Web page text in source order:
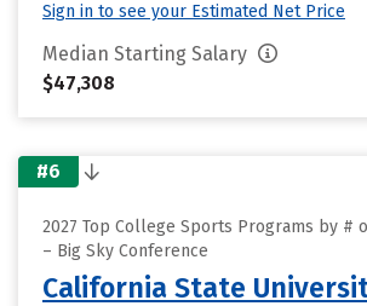
Sign in to see your Estimated Net Price
Median Starting Salary
$47,308
#6
2027 Top College Sports Programs by #
– Big Sky Conference
California State